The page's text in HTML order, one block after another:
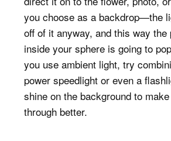
you choose as a backdrop—the
off of it anyway, and this way the
inside your sphere is going to
you use ambient light, try
power speedlight or even a
shine on the background to
through better.